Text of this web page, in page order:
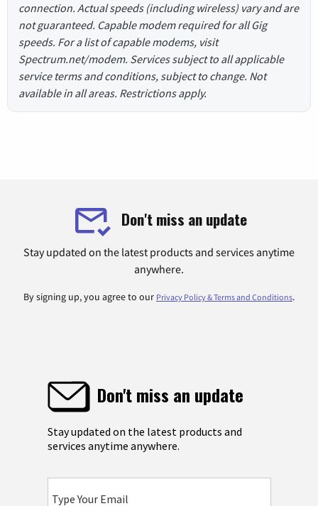
connection. Actual speeds (including wireless) vary and are
not guaranteed. Capable modem required for all Gig
speeds. For a list of capable modems, visit
Spectrum.net/modem. Services subject to all applicable
service terms and conditions, subject to change. Not
available in all areas. Restrictions apply.
Don't miss an update
Stay updated on the latest products and services anytime
anywhere.
By signing up, you agree to our Privacy Policy & Terms and Conditions.